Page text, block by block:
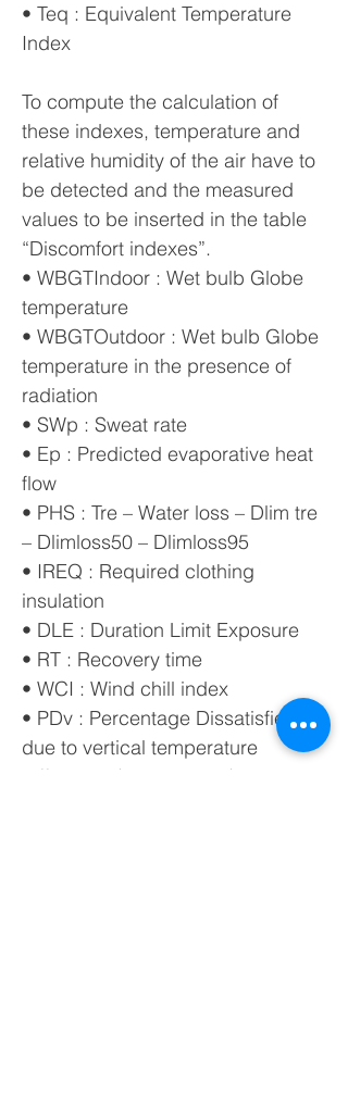
• Teq : Equivalent Temperature
Index
To compute the calculation of
these indexes, temperature and
relative humidity of the air have to
be detected and the measured
values to be inserted in the table
“Discomfort indexes”.
• WBGTIndoor : Wet bulb Globe
temperature
• WBGTOutdoor : Wet bulb Globe
temperature in the presence of
radiation
• SWp : Sweat rate
• Ep : Predicted evaporative heat
flow
• PHS : Tre – Water loss – Dlim tre
– Dlimloss50 – Dlimloss95
• IREQ : Required clothing
insulation
• DLE : Duration Limit Exposure
• RT : Recovery time
• WCI : Wind chill index
• PDv : Percentage Dissatisfied
due to vertical temperature
difference (head-ankles)